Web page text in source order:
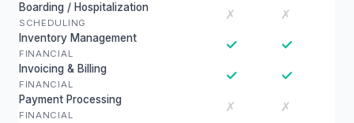
Boarding / Hospitalization
SCHEDULING
✗ ✗
Inventory Management
FINANCIAL
✓ ✓
Invoicing & Billing
FINANCIAL
✓ ✓
Payment Processing
FINANCIAL
✗ ✗